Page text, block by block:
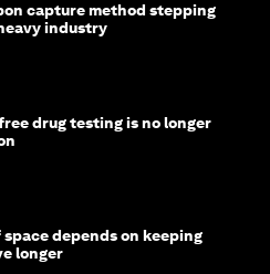
capture method stepping
industry
drug testing is no longer
depends on keeping
longer